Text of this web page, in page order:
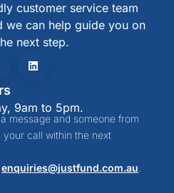
customer service team
we can help guide you on
next step.
9am to 5pm.
message and someone from
call within the next
enquiries@justfund.com.au